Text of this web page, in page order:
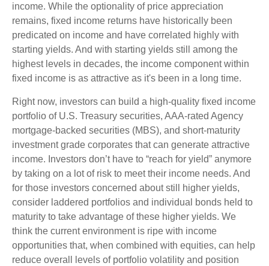
income. While the optionality of price appreciation
remains, fixed income returns have historically been
predicated on income and have correlated highly with
starting yields. And with starting yields still among the
highest levels in decades, the income component within
fixed income is as attractive as it's been in a long time.
Right now, investors can build a high-quality fixed income
portfolio of U.S. Treasury securities, AAA-rated Agency
mortgage-backed securities (MBS), and short-maturity
investment grade corporates that can generate attractive
income. Investors don’t have to “reach for yield” anymore
by taking on a lot of risk to meet their income needs. And
for those investors concerned about still higher yields,
consider laddered portfolios and individual bonds held to
maturity to take advantage of these higher yields. We
think the current environment is ripe with income
opportunities that, when combined with equities, can help
reduce overall levels of portfolio volatility and position